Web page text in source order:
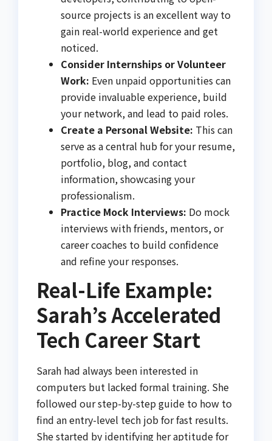
source projects is an excellent way to
gain real-world experience and get
noticed.
Consider Internships or Volunteer
Work: Even unpaid opportunities can
provide invaluable experience, build
your network, and lead to paid roles.
Create a Personal Website: This can
serve as a central hub for your resume,
portfolio, blog, and contact
information, showcasing your
professionalism.
Practice Mock Interviews: Do mock
interviews with friends, mentors, or
career coaches to build confidence
and refine your responses.
Real-Life Example:
Sarah’s Accelerated
Tech Career Start
Sarah had always been interested in
computers but lacked formal training. She
followed our step-by-step guide to how to
find an entry-level tech job for fast results.
She started by identifying her aptitude for